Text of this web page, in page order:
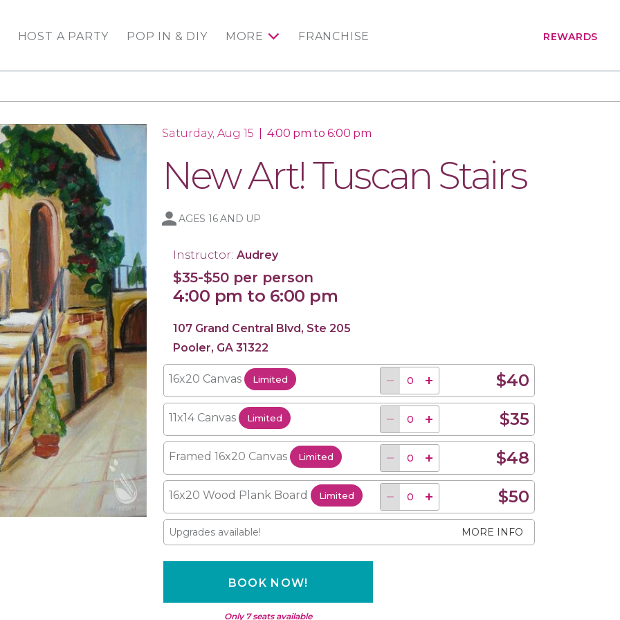
HOST A PARTY POP IN & DIY MORE FRANCHISE REWARDS
Saturday, Aug 15 4:00 pm to 6:00 pm
New Art! Tuscan Stairs
AGES 16 AND UP
Instructor: Audrey
$35-$50 per person
4:00 pm to 6:00 pm
107 Grand Central Blvd, Ste 205
Pooler, GA 31322
16x20 Canvas Limited $40
11x14 Canvas Limited $35
Framed 16x20 Canvas Limited $48
16x20 Wood Plank Board Limited $50
Upgrades available! MORE INFO
BOOK NOW!
Only 7 seats available